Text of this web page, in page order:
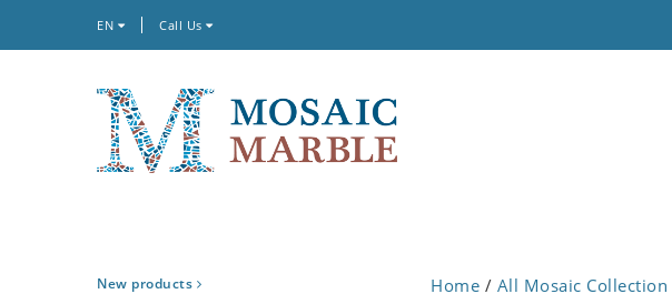
EN Call Us
New products Home / All Mosaic Collection